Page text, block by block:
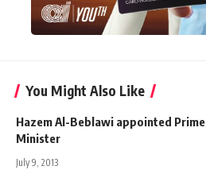
You Might Also Like
Hazem Al-Beblawi appointed Prime
Minister
July 9, 2013